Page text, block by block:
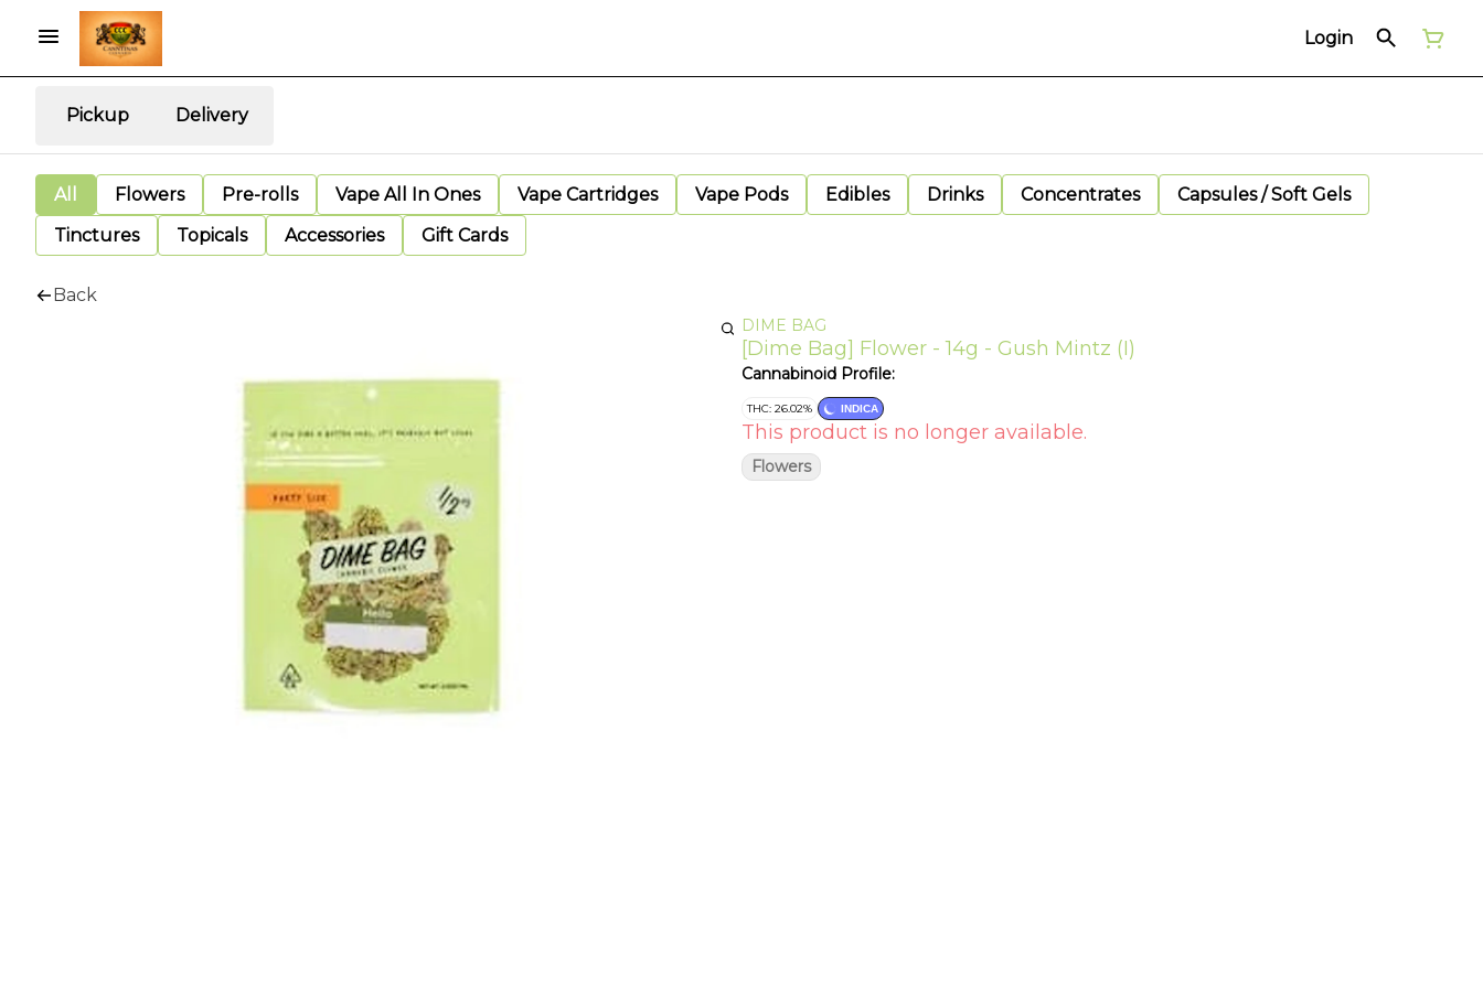
Login
Pickup Delivery
All Flowers Pre-rolls Vape All In Ones Vape Cartridges Vape Pods Edibles Drinks Concentrates
Capsules / Soft Gels
Tinctures
Topicals Accessories Gift Cards
Back
DIME BAG
[Dime Bag] Flower - 14g - Gush Mintz (I)
Cannabinoid Profile:
THC: 26.02% INDICA
This product is no longer available.
Flowers